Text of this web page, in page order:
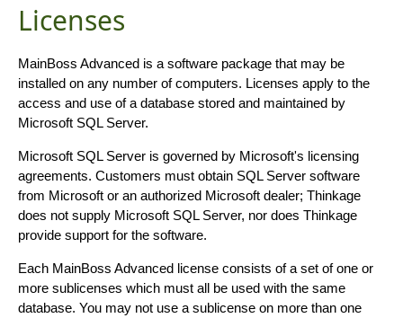
Licenses
MainBoss Advanced is a software package that may be
installed on any number of computers. Licenses apply to the
access and use of a database stored and maintained by
Microsoft SQL Server.
Microsoft SQL Server is governed by Microsoft's licensing
agreements. Customers must obtain SQL Server software
from Microsoft or an authorized Microsoft dealer; Thinkage
does not supply Microsoft SQL Server, nor does Thinkage
provide support for the software.
Each MainBoss Advanced license consists of a set of one or
more sublicenses which must all be used with the same
database. You may not use a sublicense on more than one